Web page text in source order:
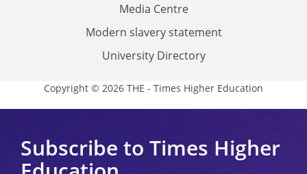
Media Centre
Modern slavery statement
University Directory
Copyright © 2026 THE - Times Higher Education
Subscribe to Times Higher